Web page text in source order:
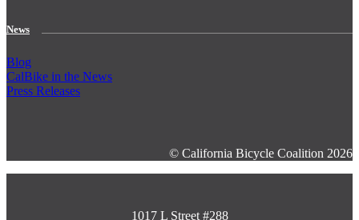
News
Blog
CalBike in the News
Press Releases
© California Bicycle Coalition 2026
1017 L Street #288